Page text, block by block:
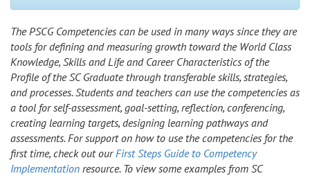
The PSCG Competencies can be used in many ways since they are
tools for defining and measuring growth toward the World Class
Knowledge, Skills and Life and Career Characteristics of the
Profile of the SC Graduate through transferable skills, strategies,
and processes. Students and teachers can use the competencies as
a tool for self-assessment, goal-setting, reflection, conferencing,
creating learning targets, designing learning pathways and
assessments. For support on how to use the competencies for the
first time, check out ourFirst Steps Guide to Competency
Implementation resource. To view some examples from SC